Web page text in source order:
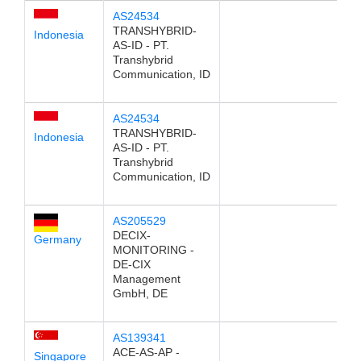
Indonesia
AS24534
TRANSHYBRID-
AS-ID - PT.
Transhybrid
Communication, ID
Indonesia
AS24534
TRANSHYBRID-
AS-ID - PT.
Transhybrid
Communication, ID
Germany
AS205529
DECIX-
MONITORING -
DE-CIX
Management
GmbH, DE
Singapore
AS139341
ACE-AS-AP -